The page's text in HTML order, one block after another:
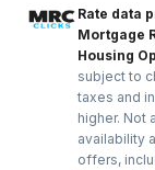
Rate data
Mortgage
Housing
subject to
taxes and
higher. Not
availability
offers,